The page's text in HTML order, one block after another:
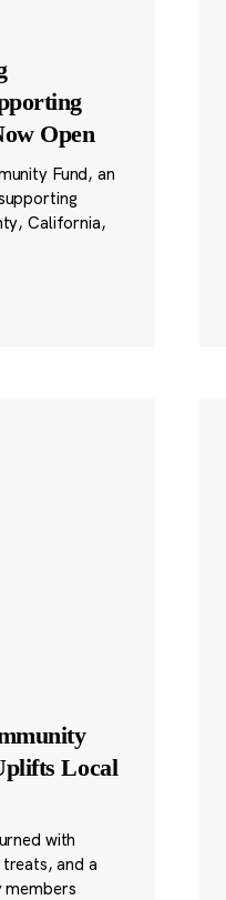
Open
Fund, an
California,
Local
with
and a
members